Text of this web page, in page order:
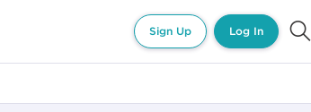
Sign Up Log In